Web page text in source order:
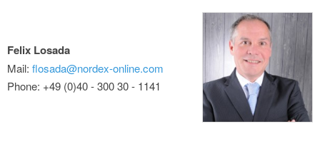
Felix Losada
Mail: flosada@nordex-online.com
Phone: +49 (0)40 - 300 30 - 1141